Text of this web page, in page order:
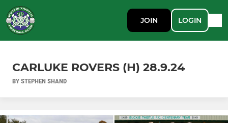
JOIN LOGIN
CARLUKE ROVERS (H) 28.9.24
BY STEPHEN SHAND